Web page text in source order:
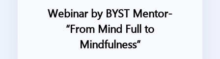
Webinar by BYST Mentor-
“From Mind Full to
Mindfulness”